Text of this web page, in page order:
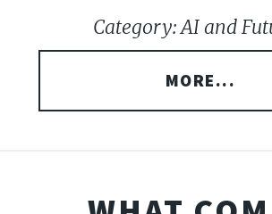
Category: AI and
MORE...